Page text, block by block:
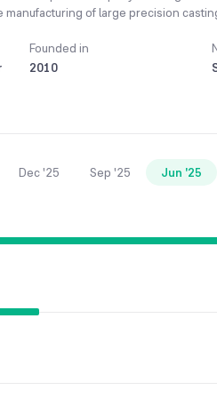
of large precision
the high quality of its products by
primarily serves domestic and
to non-wind customers like Terex
Founded in
2010
Dec '25 Sep '25 Jun '25